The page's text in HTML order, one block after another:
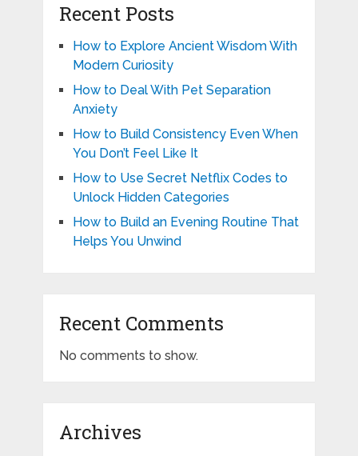
Recent Posts
How to Explore Ancient Wisdom With
Modern Curiosity
How to Deal With Pet Separation
Anxiety
How to Build Consistency Even When
You Don’t Feel Like It
How to Use Secret Netflix Codes to
Unlock Hidden Categories
How to Build an Evening Routine That
Helps You Unwind
Recent Comments
No comments to show.
Archives